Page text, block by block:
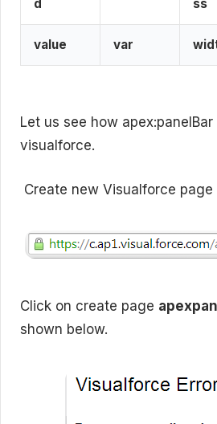
d
ss
value var
Let us see how
visualforce.
Create new Visualforce page
Click on create page
shown below.